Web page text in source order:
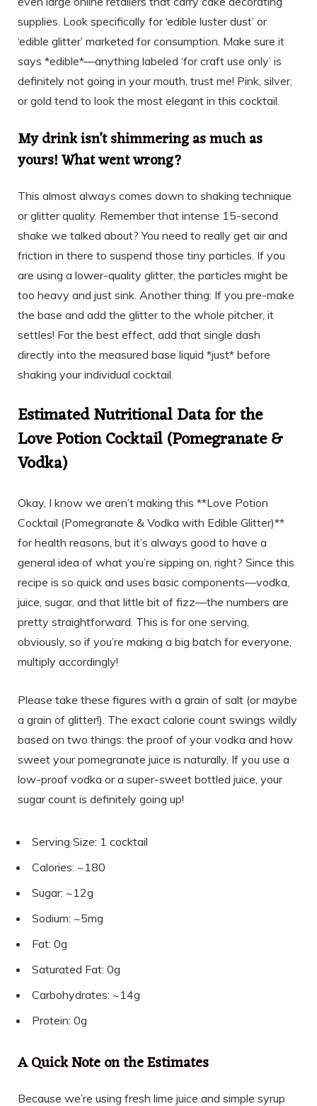
supplies. Look specifically for ‘edible luster dust’ or
‘edible glitter’ marketed for consumption. Make sure it
says *edible*—anything labeled ‘for craft use only’ is
definitely not going in your mouth, trust me! Pink, silver,
or gold tend to look the most elegant in this cocktail.
My drink isn’t shimmering as much as
yours! What went wrong?
This almost always comes down to shaking technique
or glitter quality. Remember that intense 15-second
shake we talked about? You need to really get air and
friction in there to suspend those tiny particles. If you
are using a lower-quality glitter, the particles might be
too heavy and just sink. Another thing: If you pre-make
the base and add the glitter to the whole pitcher, it
settles! For the best effect, add that single dash
directly into the measured base liquid *just* before
shaking your individual cocktail.
Estimated Nutritional Data for the
Love Potion Cocktail (Pomegranate &
Vodka)
Okay, I know we aren’t making this **Love Potion
Cocktail (Pomegranate & Vodka with Edible Glitter)**
for health reasons, but it’s always good to have a
general idea of what you’re sipping on, right? Since this
recipe is so quick and uses basic components—vodka,
juice, sugar, and that little bit of fizz—the numbers are
pretty straightforward. This is for one serving,
obviously, so if you’re making a big batch for everyone,
multiply accordingly!
Please take these figures with a grain of salt (or maybe
a grain of glitter!). The exact calorie count swings wildly
based on two things: the proof of your vodka and how
sweet your pomegranate juice is naturally. If you use a
low-proof vodka or a super-sweet bottled juice, your
sugar count is definitely going up!
Serving Size: 1 cocktail
Calories: ~180
Sugar: ~12g
Sodium: ~5mg
Fat: 0g
Saturated Fat: 0g
Carbohydrates: ~14g
Protein: 0g
A Quick Note on the Estimates
Because we’re using fresh lime juice and simple syrup